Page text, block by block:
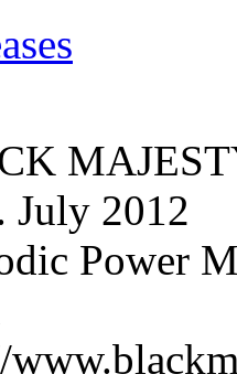
July 2012
Power